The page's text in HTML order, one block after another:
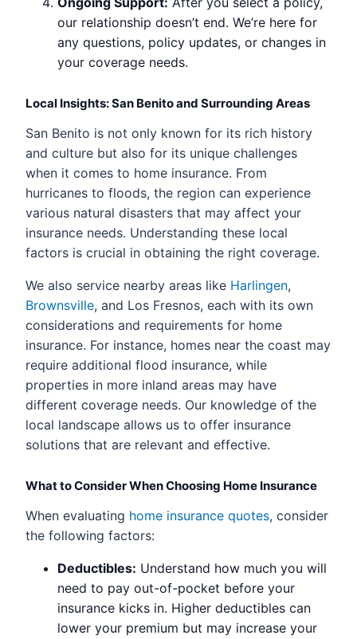
our relationship doesn’t end. We’re here for
any questions, policy updates, or changes in
your coverage needs.
Local Insights: San Benito and Surrounding Areas
San Benito is not only known for its rich history
and culture but also for its unique challenges
when it comes to home insurance. From
hurricanes to floods, the region can experience
various natural disasters that may affect your
insurance needs. Understanding these local
factors is crucial in obtaining the right coverage.
We also service nearby areas like Harlingen,
Brownsville, and Los Fresnos, each with its own
considerations and requirements for home
insurance. For instance, homes near the coast may
require additional flood insurance, while
properties in more inland areas may have
different coverage needs. Our knowledge of the
local landscape allows us to offer insurance
solutions that are relevant and effective.
What to Consider When Choosing Home Insurance
When evaluating home insurance quotes, consider
the following factors:
Deductibles: Understand how much you will
need to pay out-of-pocket before your
insurance kicks in. Higher deductibles can
lower your premium but may increase your